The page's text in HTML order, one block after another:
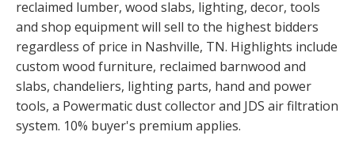
reclaimed lumber, wood slabs, lighting, decor, tools
and shop equipment will sell to the highest bidders
regardless of price in Nashville, TN. Highlights include
custom wood furniture, reclaimed barnwood and
slabs, chandeliers, lighting parts, hand and power
tools, a Powermatic dust collector and JDS air filtration
system. 10% buyer's premium applies.